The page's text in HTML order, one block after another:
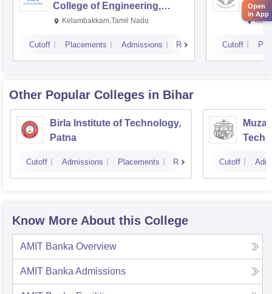
College of Engineering,
Kalavakkam
Kelambakkam,Tamil Nadu
Cutoff Placements Admissions Reviews Cutoff
Other Popular Colleges in Bihar
Birla Institute of Technology,
Patna
Cutoff Admissions Placements Reviews Cutoff
Know More About this College
AMIT Banka Overview
AMIT Banka Admissions
Open
in App